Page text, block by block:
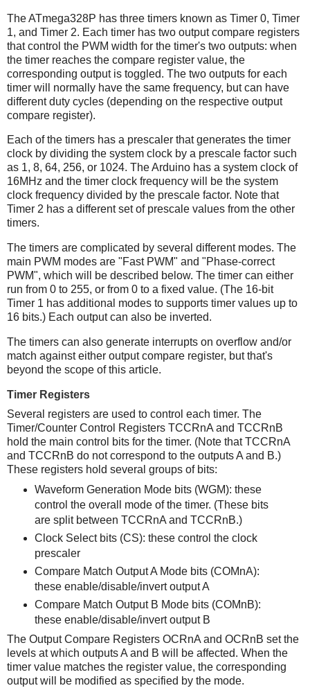
The ATmega328P has three timers known as Timer 0, Timer
1, and Timer 2. Each timer has two output compare registers
that control the PWM width for the timer's two outputs: when
the timer reaches the compare register value, the
corresponding output is toggled. The two outputs for each
timer will normally have the same frequency, but can have
different duty cycles (depending on the respective output
compare register).
Each of the timers has a prescaler that generates the timer
clock by dividing the system clock by a prescale factor such
as 1, 8, 64, 256, or 1024. The Arduino has a system clock of
16MHz and the timer clock frequency will be the system
clock frequency divided by the prescale factor. Note that
Timer 2 has a different set of prescale values from the other
timers.
The timers are complicated by several different modes. The
main PWM modes are "Fast PWM" and "Phase-correct
PWM", which will be described below. The timer can either
run from 0 to 255, or from 0 to a fixed value. (The 16-bit
Timer 1 has additional modes to supports timer values up to
16 bits.) Each output can also be inverted.
The timers can also generate interrupts on overflow and/or
match against either output compare register, but that's
beyond the scope of this article.
Timer Registers
Several registers are used to control each timer. The
Timer/Counter Control Registers TCCRnA and TCCRnB
hold the main control bits for the timer. (Note that TCCRnA
and TCCRnB do not correspond to the outputs A and B.)
These registers hold several groups of bits:
Waveform Generation Mode bits (WGM): these
control the overall mode of the timer. (These bits
are split between TCCRnA and TCCRnB.)
Clock Select bits (CS): these control the clock
prescaler
Compare Match Output A Mode bits (COMnA):
these enable/disable/invert output A
Compare Match Output B Mode bits (COMnB):
these enable/disable/invert output B
The Output Compare Registers OCRnA and OCRnB set the
levels at which outputs A and B will be affected. When the
timer value matches the register value, the corresponding
output will be modified as specified by the mode.